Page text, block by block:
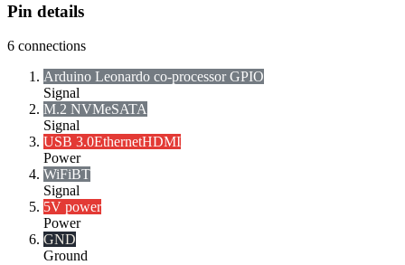
Pin details
6 connections
Arduino Leonardo co-processor GPIO
Signal
M.2 NVMeSATA
Signal
USB 3.0EthernetHDMI
Power
WiFiBT
Signal
5V power
Power
GND
Ground